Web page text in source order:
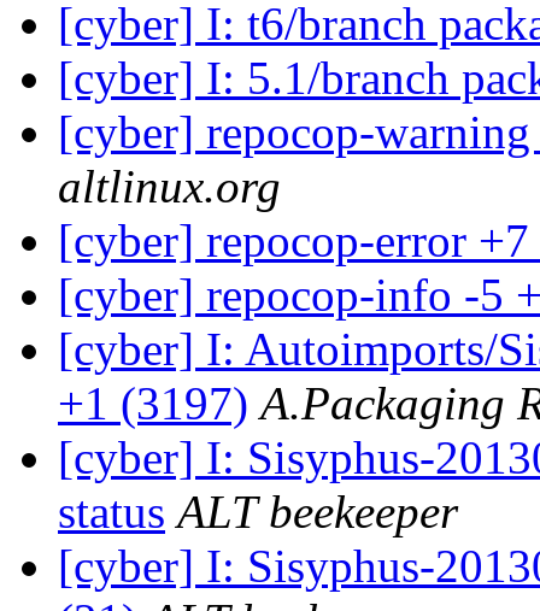
[cyber] I: t6/branch
[cyber] I: 5.1/branch
[cyber] repocop-
altlinux.org
[cyber] repocop-error
[cyber] repocop-info -5
[cyber] I: Autoimports/
+1 (3197) A.Packaging
[cyber] I: Sisyphus-
status ALT beekeeper
[cyber] I: Sisyphus-